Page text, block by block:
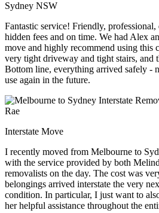
Sydney NSW
Fantastic service! Friendly,
hidden fees and on time. We had Alex
move and highly recommend using this
very tight driveway and tight stairs, and
Bottom line, everything arrived safely -
use again in the future.
Rae
Interstate Move
I recently moved from Melbourne to
with the service provided by both
removalists on the day. The cost was
belongings arrived interstate the very
condition. In particular, I just want to
her helpful assistance throughout the